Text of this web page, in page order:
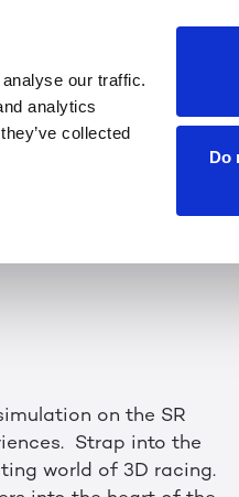
our traffic.
analytics
collected
Do
the experience. At
— without a
Convention
on the SR
Strap into the
world of 3D racing.